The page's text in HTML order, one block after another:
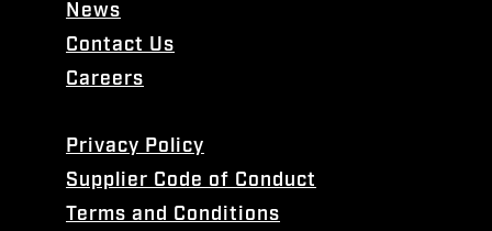
News
Contact Us
Careers
Privacy Policy
Supplier Code of Conduct
Terms and Conditions